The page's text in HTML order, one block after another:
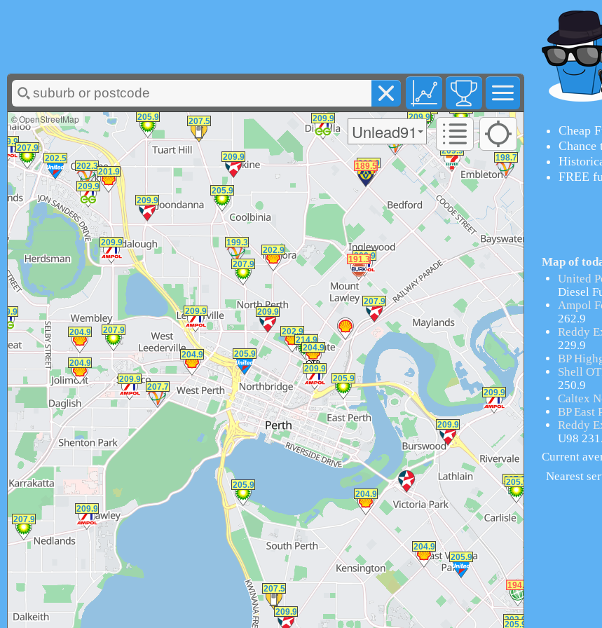
Cheap
FREE
Map of
United
Diesel
Ampol
262.9
Reddy
229.9
BP
Shell
250.9
Caltex
BP East
Reddy
U98
Current
Nearest
©OpenStreetMap
Unlead91